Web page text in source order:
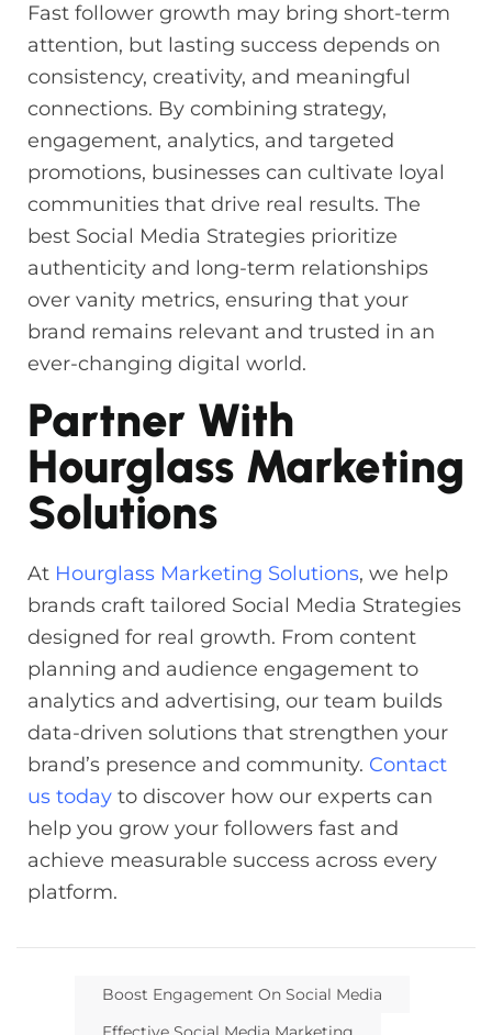
Fast follower growth may bring short-term
attention, but lasting success depends on
consistency, creativity, and meaningful
connections. By combining strategy,
engagement, analytics, and targeted
promotions, businesses can cultivate loyal
communities that drive real results. The
best Social Media Strategies prioritize
authenticity and long-term relationships
over vanity metrics, ensuring that your
brand remains relevant and trusted in an
ever-changing digital world.
Partner With
Hourglass Marketing
Solutions
At Hourglass Marketing Solutions, we help
brands craft tailored Social Media Strategies
designed for real growth. From content
planning and audience engagement to
analytics and advertising, our team builds
data-driven solutions that strengthen your
brand’s presence and community. Contact
us today to discover how our experts can
help you grow your followers fast and
achieve measurable success across every
platform.
Boost Engagement On Social Media